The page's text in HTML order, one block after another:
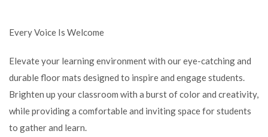
Every Voice Is Welcome
Elevate your learning environment with our eye-catching and
durable floor mats designed to inspire and engage students.
Brighten up your classroom with a burst of color and creativity,
while providing a comfortable and inviting space for students
to gather and learn.